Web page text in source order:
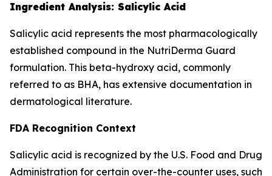
Ingredient Analysis: Salicylic Acid
Salicylic acid represents the most pharmacologically
established compound in the NutriDerma Guard
formulation. This beta-hydroxy acid, commonly
referred to as BHA, has extensive documentation in
dermatological literature.
FDA Recognition Context
Salicylic acid is recognized by the U.S. Food and Drug
Administration for certain over-the-counter uses, such